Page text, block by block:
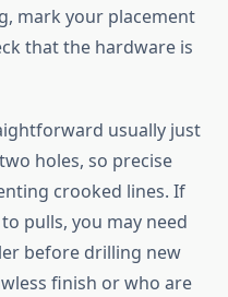
mark your placement
that the hardware is
usually just
holes, so precise
crooked lines. If
pulls, you may need
before drilling new
finish or who are